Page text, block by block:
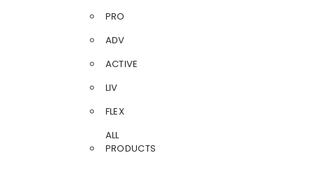
PRO
ADV
ACTIVE
LIV
FLEX
ALL
PRODUCTS